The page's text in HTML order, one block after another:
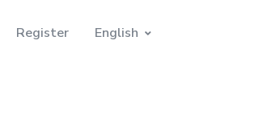
Register English